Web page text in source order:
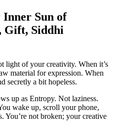
Inner Sun of
Gift, Siddhi
light of your creativity. When it’s
material for expression. When
secretly a bit hopeless.
up as Entropy. Not laziness.
wake up, scroll your phone,
You’re not broken; your creative